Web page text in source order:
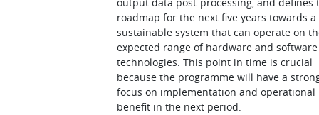
roadmap for the next five years towards a
sustainable system that can operate on
expected range of hardware and software
technologies. This point in time is crucial
because the programme will have a
focus on implementation and operational
benefit in the next period.